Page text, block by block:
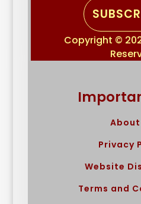
Copyright ©
About
Privacy
Website
Terms and